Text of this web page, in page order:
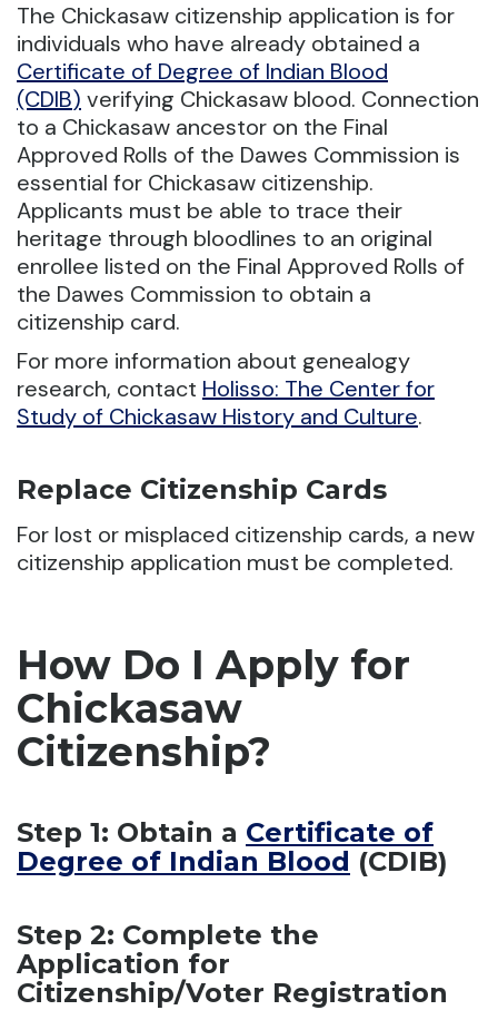
The Chickasaw citizenship application is for
individuals who have already obtained a
Certificate of Degree of Indian Blood
(CDIB) verifying Chickasaw blood. Connection
to a Chickasaw ancestor on the Final
Approved Rolls of the Dawes Commission is
essential for Chickasaw citizenship.
Applicants must be able to trace their
heritage through bloodlines to an original
enrollee listed on the Final Approved Rolls of
the Dawes Commission to obtain a
citizenship card.
For more information about genealogy
research, contact Holisso: The Center for
Study of Chickasaw History and Culture.
Replace Citizenship Cards
For lost or misplaced citizenship cards, a new
citizenship application must be completed.
How Do I Apply for
Chickasaw
Citizenship?
Step 1: Obtain a Certificate of
Degree of Indian Blood (CDIB)
Step 2: Complete the
Application for
Citizenship/Voter Registration